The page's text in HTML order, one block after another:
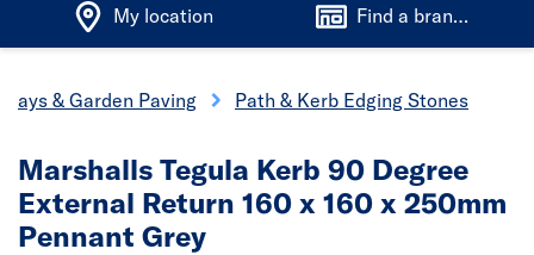
My location Find a branch
& Garden Paving Path & Kerb Edging Stones
Marshalls Tegula Kerb 90 Degree
External Return 160 x 160 x 250mm
Pennant Grey